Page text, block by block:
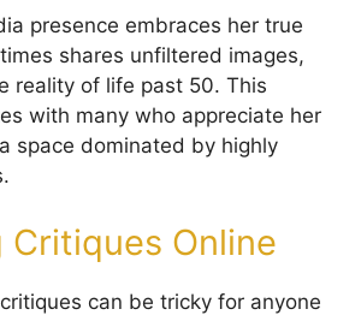
presence embraces her true
shares unfiltered images,
reality of life past 50. This
with many who appreciate her
space dominated by highly
Critiques Online
can be tricky for anyone